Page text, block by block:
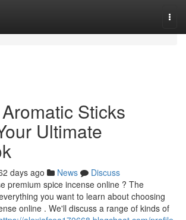
Sticks
Ultimate
days ago News
Discuss
premium spice incense online ? The
you want to learn about choosing
online . We'll discuss a range of kinds of